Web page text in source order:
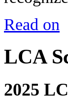
Read on
LCA
2025